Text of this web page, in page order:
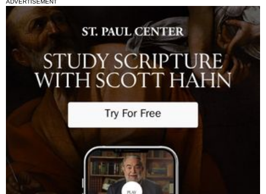
ADVERTISEMENT